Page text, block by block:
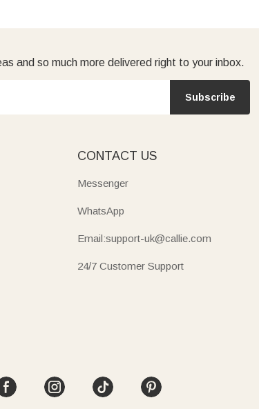
and so much more delivered right to your inbox.
Subscribe
CONTACT US
Messenger
WhatsApp
Email:support-uk@callie.com
24/7 Customer Support